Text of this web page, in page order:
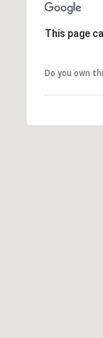
This page
Do you own